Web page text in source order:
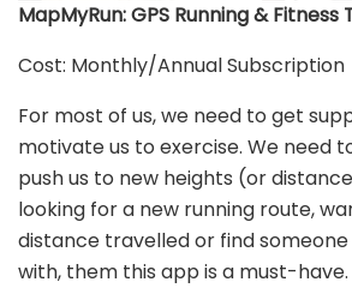
MapMyRun: GPS Running &
Cost: Monthly/Annual Subscription
For most of us, we need to get
motivate us to exercise. We need
push us to new heights (or
looking for a new running route,
distance travelled or find
with, them this app is a must-have.